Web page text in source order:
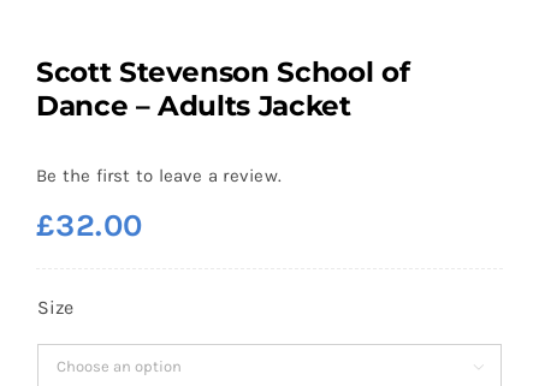
Scott Stevenson School of
Dance – Adults Jacket
Be the first to leave a review.
£32.00
Size
